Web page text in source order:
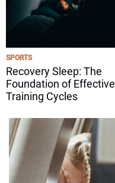
SPORTS
Recovery Sleep: The
Foundation of Effective
Training Cycles